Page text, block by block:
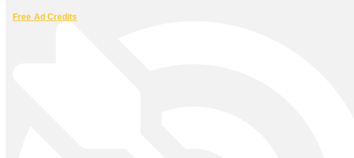
Free Ad Credits